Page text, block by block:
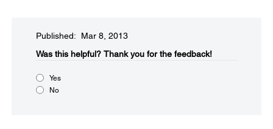
Published: Mar 8, 2013
Was this helpful?​ Thank you for the feedback!
Yes
No